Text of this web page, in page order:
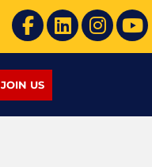
JOIN US